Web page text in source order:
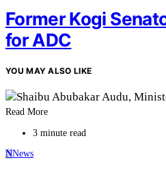
Former Kogi
for ADC
YOU MAY ALSO LIKE
Read More
3 minute read
NNews